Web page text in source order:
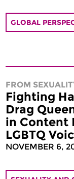
GLOBAL
FROM
Fighting
Drag
in Content
LGBTQ
NOVEMBER 6,